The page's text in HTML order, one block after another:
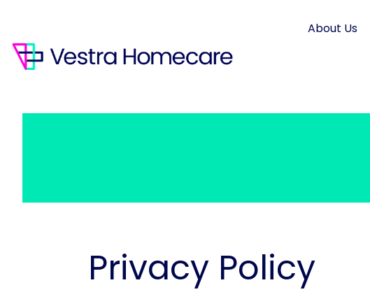
About Us
Privacy Policy